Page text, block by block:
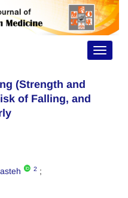
Toggle
(Strength and
of Falling, and
2